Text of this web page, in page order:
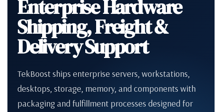
Enterprise Hardware
Shipping, Freight &
Delivery Support
TekBoost ships enterprise servers, workstations,
desktops, storage, memory, and components with
packaging and fulfillment processes designed for